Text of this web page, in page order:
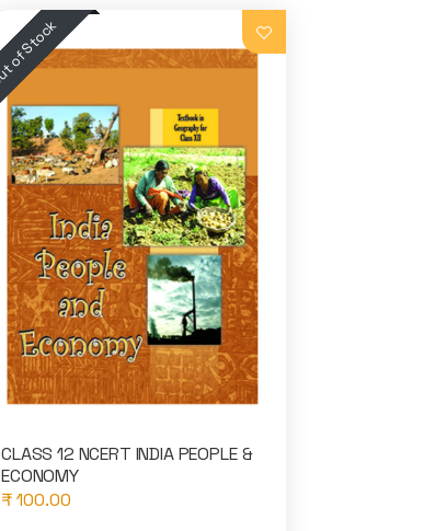
CLASS 12 NCERT INDIA PEOPLE &
ECONOMY
₹ 100.00